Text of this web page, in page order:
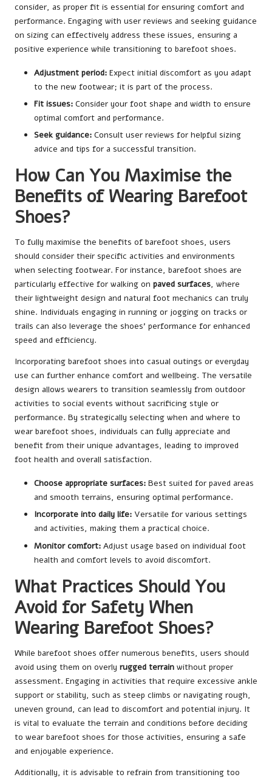
consider, as proper fit is essential for ensuring comfort and
performance. Engaging with user reviews and seeking guidance
on sizing can effectively address these issues, ensuring a
positive experience while transitioning to barefoot shoes.
Adjustment period: Expect initial discomfort as you adapt
to the new footwear; it is part of the process.
Fit issues: Consider your foot shape and width to ensure
optimal comfort and performance.
Seek guidance: Consult user reviews for helpful sizing
advice and tips for a successful transition.
How Can You Maximise the
Benefits of Wearing Barefoot
Shoes?
To fully maximise the benefits of barefoot shoes, users
should consider their specific activities and environments
when selecting footwear. For instance, barefoot shoes are
particularly effective for walking on paved surfaces, where
their lightweight design and natural foot mechanics can truly
shine. Individuals engaging in running or jogging on tracks or
trails can also leverage the shoes’ performance for enhanced
speed and efficiency.
Incorporating barefoot shoes into casual outings or everyday
use can further enhance comfort and wellbeing. The versatile
design allows wearers to transition seamlessly from outdoor
activities to social events without sacrificing style or
performance. By strategically selecting when and where to
wear barefoot shoes, individuals can fully appreciate and
benefit from their unique advantages, leading to improved
foot health and overall satisfaction.
Choose appropriate surfaces: Best suited for paved areas
and smooth terrains, ensuring optimal performance.
Incorporate into daily life: Versatile for various settings
and activities, making them a practical choice.
Monitor comfort: Adjust usage based on individual foot
health and comfort levels to avoid discomfort.
What Practices Should You
Avoid for Safety When
Wearing Barefoot Shoes?
While barefoot shoes offer numerous benefits, users should
avoid using them on overly rugged terrain without proper
assessment. Engaging in activities that require excessive ankle
support or stability, such as steep climbs or navigating rough,
uneven ground, can lead to discomfort and potential injury. It
is vital to evaluate the terrain and conditions before deciding
to wear barefoot shoes for those activities, ensuring a safe
and enjoyable experience.
Additionally, it is advisable to refrain from transitioning too